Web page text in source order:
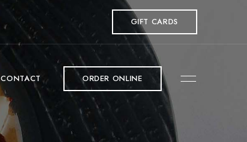
GIFT CARDS
CONTACT ORDER ONLINE